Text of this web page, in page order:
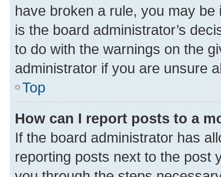
have broken a rule, you may
is the board administrator’s
to do with the warnings on the
administrator if you are unsure
Top
How can I report posts to a
If the board administrator has
reporting posts next to the post